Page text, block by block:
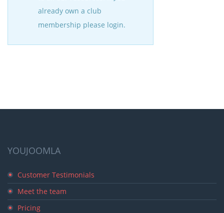
already own a club
membership please login.
YOUJOOMLA
Customer Testimonials
Meet the team
Pricing